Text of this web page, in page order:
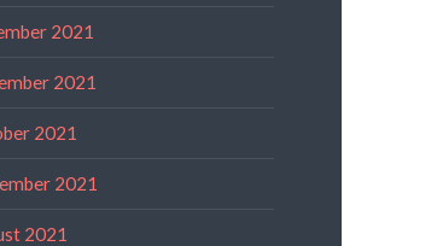
2021
2021
2021
2021
2021